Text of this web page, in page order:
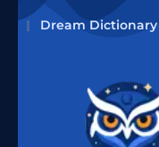
Dream Dictionary